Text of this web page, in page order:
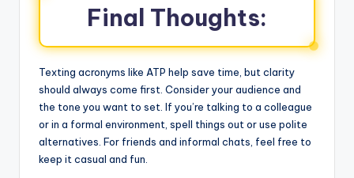
Final Thoughts:
Texting acronyms like ATP help save time, but clarity
should always come first. Consider your audience and
the tone you want to set. If you’re talking to a colleague
or in a formal environment, spell things out or use polite
alternatives. For friends and informal chats, feel free to
keep it casual and fun.